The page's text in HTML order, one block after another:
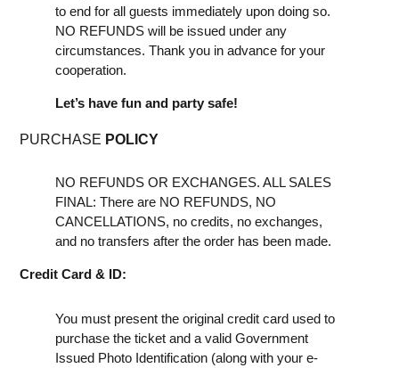
to end for all guests immediately upon doing so.
NO REFUNDS will be issued under any
circumstances. Thank you in advance for your
cooperation.
Let’s have fun and party safe!
PURCHASE POLICY
NO REFUNDS OR EXCHANGES. ALL SALES
FINAL: There are NO REFUNDS, NO
CANCELLATIONS, no credits, no exchanges,
and no transfers after the order has been made.
Credit Card & ID:
You must present the original credit card used to
purchase the ticket and a valid Government
Issued Photo Identification (along with your e-